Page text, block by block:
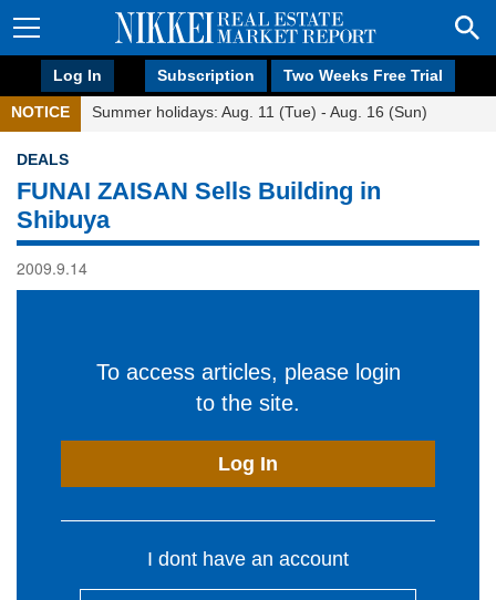
Log In Subscription Two Weeks Free Trial
NOTICE Summer holidays: Aug. 11 (Tue) - Aug. 16 (Sun)
DEALS
FUNAI ZAISAN Sells Building in
Shibuya
2009.9.14
To access articles, please login
to the site.
Log In
I dont have an account